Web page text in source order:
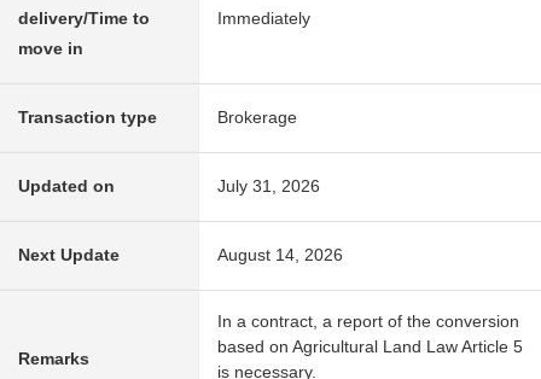
delivery/Time to
move in
Immediately
Transaction type Brokerage
Updated on July 31, 2026
Next Update August 14, 2026
Remarks
In a contract, a report of the conversion
based on Agricultural Land Law Article 5
is necessary.